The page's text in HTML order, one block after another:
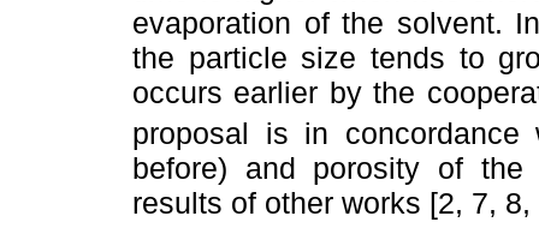
evaporation of the solvent.
the particle size tends to
occurs earlier by the
proposal is in
before) and porosity of
results of other works [2, 7, 8,